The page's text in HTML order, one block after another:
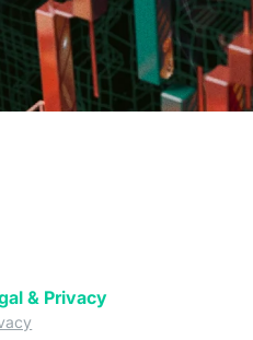
& Privacy
(opens in a new tab)